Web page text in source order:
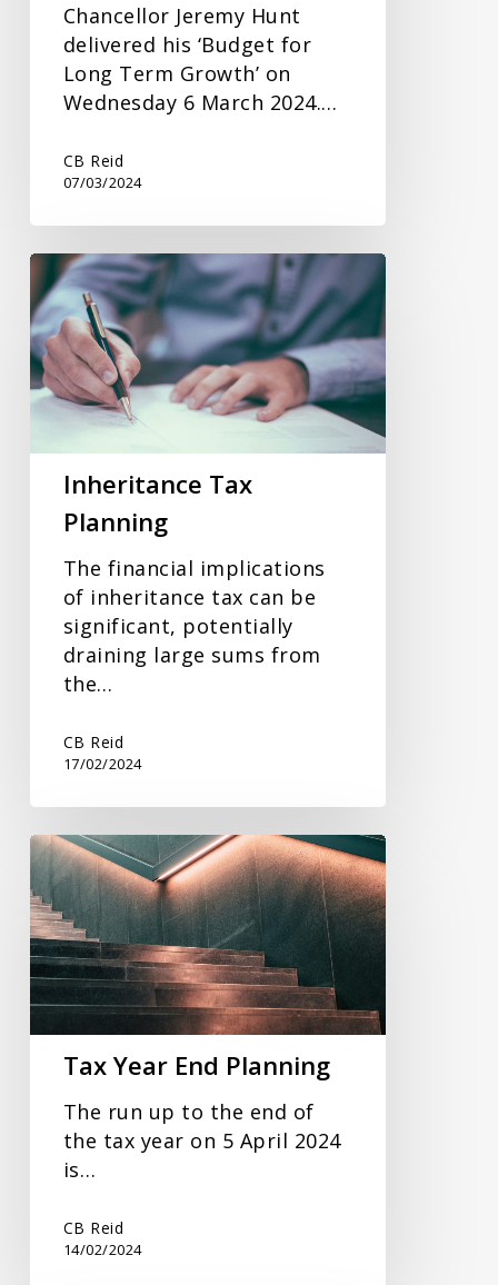
Chancellor Jeremy Hunt
delivered his ‘Budget for
Long Term Growth’ on
Wednesday 6 March 2024.…
CB Reid
07/03/2024
Inheritance
Tax
Planning
Inheritance Tax
Planning
The financial implications
of inheritance tax can be
significant, potentially
draining large sums from
the…
CB Reid
17/02/2024
Tax
Year
End
Planning
Tax Year End Planning
The run up to the end of
the tax year on 5 April 2024
is…
CB Reid
14/02/2024